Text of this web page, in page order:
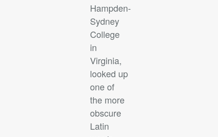
Hampden-
Sydney
College
in
Virginia,
looked up
one of
the more
obscure
Latin